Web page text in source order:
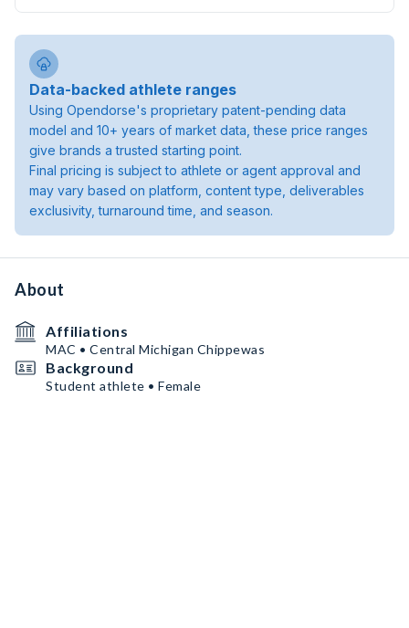
Data-backed athlete ranges
Using Opendorse's proprietary patent-pending data
model and 10+ years of market data, these price ranges
give brands a trusted starting point.
Final pricing is subject to athlete or agent approval and
may vary based on platform, content type, deliverables
exclusivity, turnaround time, and season.
About
Affiliations
MAC • Central Michigan Chippewas
Background
Student athlete • Female